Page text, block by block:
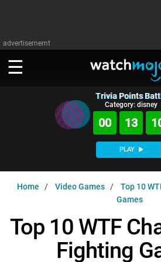
advertisememt
WATCH
TV
Music
MsMojo
WatchMojo UK
Shows
AnticipatedExclusive!
ASKMOJO
Channels
DOWNLOAD APPS
SIGN IN
Trivia Points
Category: disney
00 13
PLAY
Home Video Games
Top 10
Games
Top 10 WTF
Fighting